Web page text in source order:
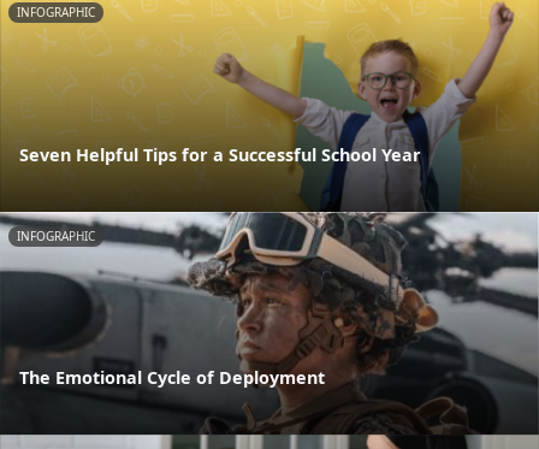
INFOGRAPHIC
Seven Helpful Tips for a Successful School Year
INFOGRAPHIC
The Emotional Cycle of Deployment